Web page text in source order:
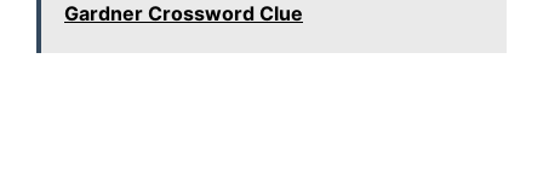
Gardner Crossword Clue